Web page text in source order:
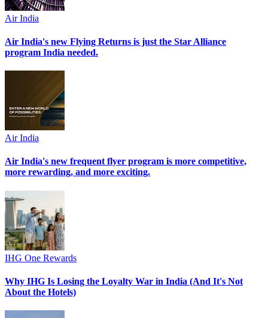
Air India
Air India's new Flying Returns is just the Star Alliance
program India needed.
Air India
Air India's new frequent flyer program is more competitive,
more rewarding, and more exciting.
IHG One Rewards
Why IHG Is Losing the Loyalty War in India (And It's Not
About the Hotels)